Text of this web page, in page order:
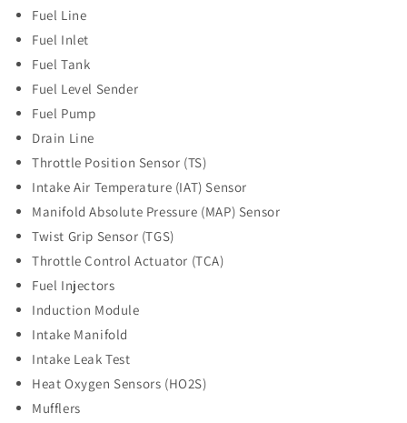
Fuel Line
Fuel Inlet
Fuel Tank
Fuel Level Sender
Fuel Pump
Drain Line
Throttle Position Sensor (TS)
Intake Air Temperature (IAT) Sensor
Manifold Absolute Pressure (MAP) Sensor
Twist Grip Sensor (TGS)
Throttle Control Actuator (TCA)
Fuel Injectors
Induction Module
Intake Manifold
Intake Leak Test
Heat Oxygen Sensors (HO2S)
Mufflers